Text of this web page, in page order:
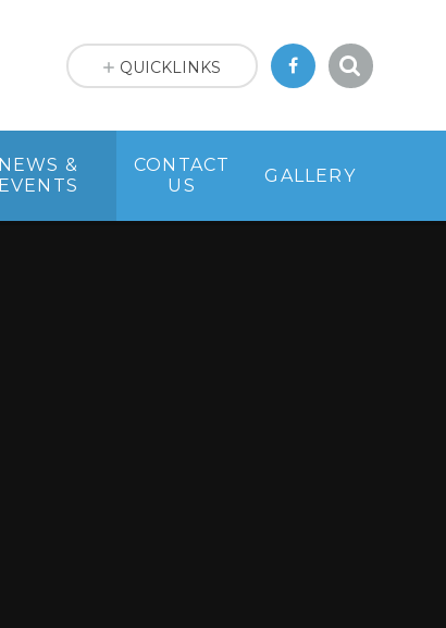
NEWS &
EVENTS
CONTACT
US
GALLERY
QUICKLINKS